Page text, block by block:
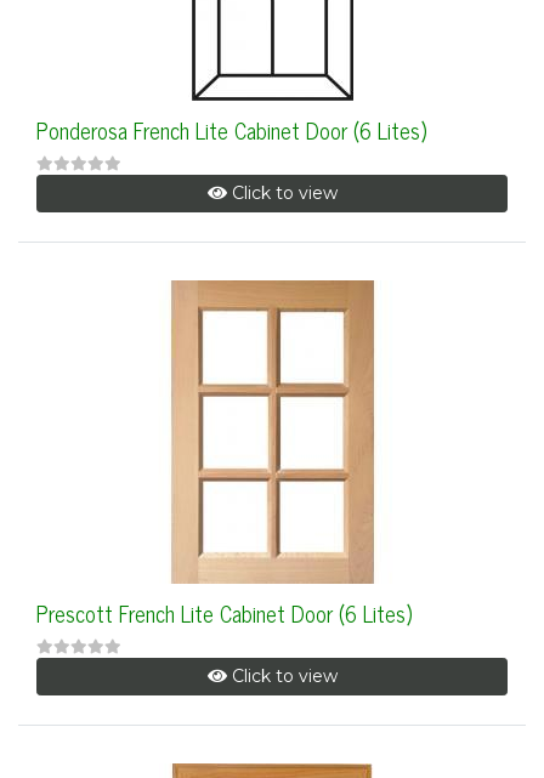
Ponderosa French Lite Cabinet Door (6 Lites)
Click to view
Prescott French Lite Cabinet Door (6 Lites)
Click to view